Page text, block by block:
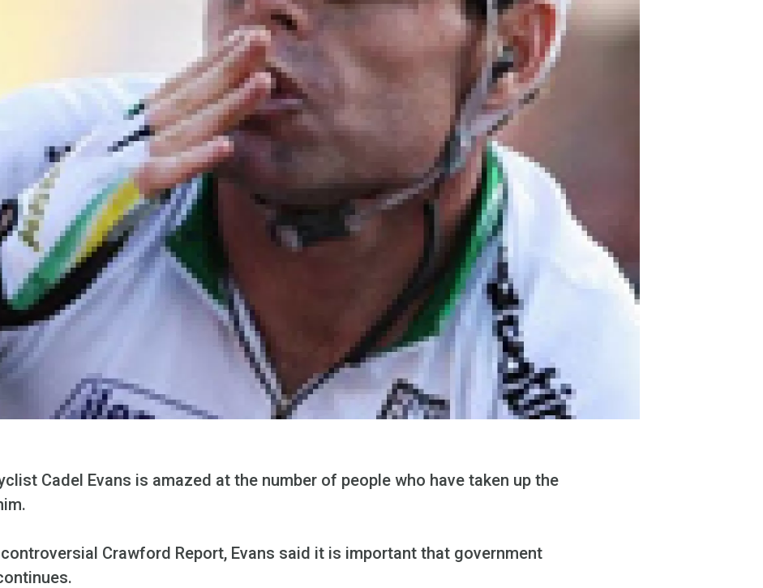
Cadel Evans is amazed at the number of people who have taken up the
Crawford Report, Evans said it is important that government